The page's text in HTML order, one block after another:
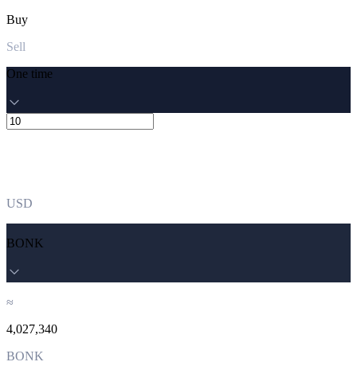
Buy
Sell
One time
USD
BONK
≈
4,027,340
BONK